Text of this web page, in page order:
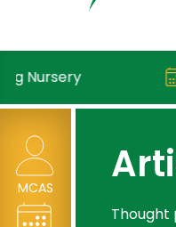
MCAS
Thought